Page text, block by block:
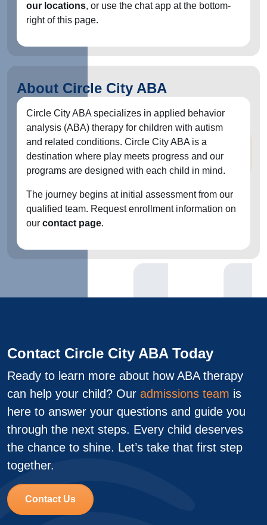
our locations, or use the chat app at the bottom-
right of this page.
About Circle City ABA
Circle City ABA specializes in applied behavior
analysis (ABA) therapy for children with autism
and related conditions. Circle City ABA is a
destination where play meets progress and our
programs are designed with each child in mind.
The journey begins at initial assessment from our
qualified team. Request enrollment information on
our contact page.
Contact Circle City ABA Today
Ready to learn more about how ABA therapy
can help your child? Our admissions team is
here to answer your questions and guide you
through the next steps. Every child deserves
the chance to shine. Let’s take that first step
together.
Contact Us